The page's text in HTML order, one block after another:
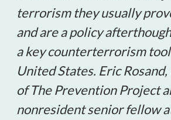
terrorism they usually
and are a policy
a key counterterrorism
United States. Eric
of The Prevention Project
nonresident senior fellow